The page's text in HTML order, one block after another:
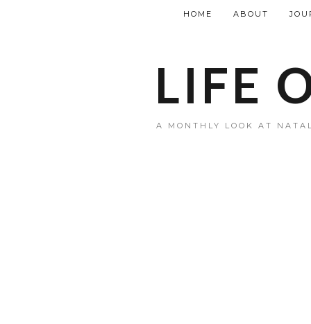
LIFE
A MONTHLY LOOK AT
HOME ABOUT